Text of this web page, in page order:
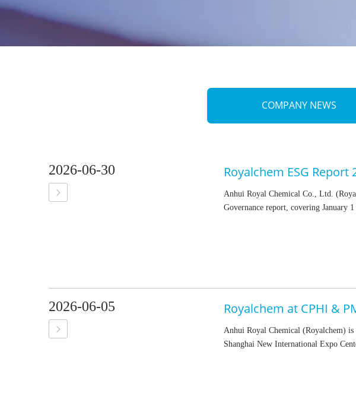
COMPANY NEWS
2026-06-30 Royalchem ESG Report
Anhui Royal Chemical Co., Ltd.
Governance report, covering January
2026-06-05 Royalchem at CPHI &
Anhui Royal Chemical (Royalchem)
Shanghai New International Expo